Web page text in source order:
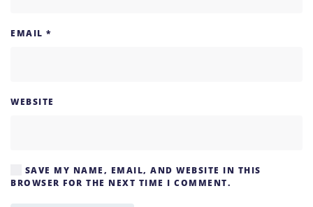
EMAIL *
WEBSITE
SAVE MY NAME, EMAIL, AND WEBSITE IN THIS
BROWSER FOR THE NEXT TIME I COMMENT.